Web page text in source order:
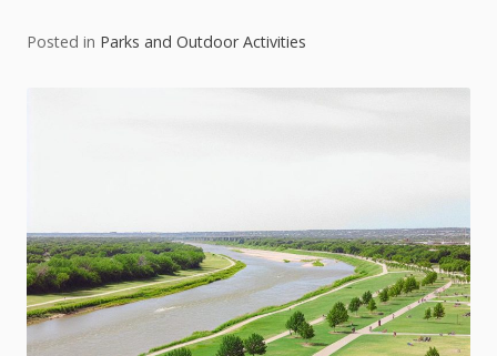
Posted in Parks and Outdoor Activities